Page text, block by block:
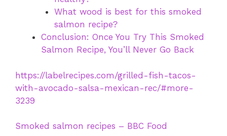
What wood is best for this smoked
salmon recipe?
Conclusion: Once You Try This Smoked
Salmon Recipe, You’ll Never Go Back
https://labelrecipes.com/grilled-fish-tacos-
with-avocado-salsa-mexican-rec/#more-
3239
Smoked salmon recipes – BBC Food